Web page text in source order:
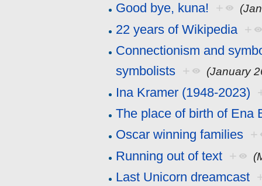
Good bye, kuna! +
22 years of Wikipedia +
Connectionism and
symbolists + (January
Ina Kramer (1948-2023)
The place of birth of Ena
Oscar winning families +
Running out of text +
Last Unicorn dreamcast